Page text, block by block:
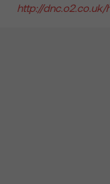
http://